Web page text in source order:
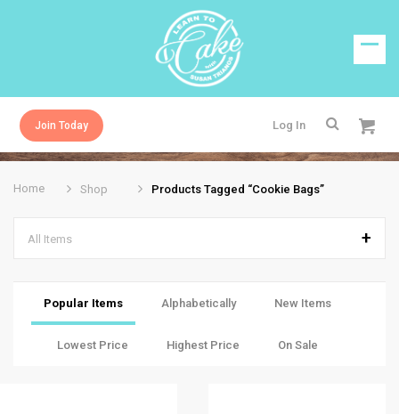
Join Today Log In
Home Shop Products Tagged “cookie Bags”
All Items
Popular Items Alphabetically New Items
Lowest Price Highest Price On Sale